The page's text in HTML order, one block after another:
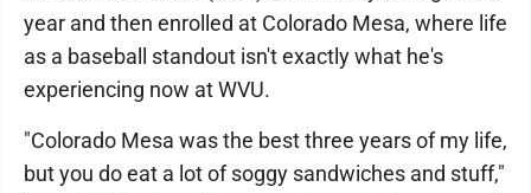
year and then enrolled at Colorado Mesa, where life
as a baseball standout isn't exactly what he's
experiencing now at WVU.
"Colorado Mesa was the best three years of my life,
but you do eat a lot of soggy sandwiches and stuff,"